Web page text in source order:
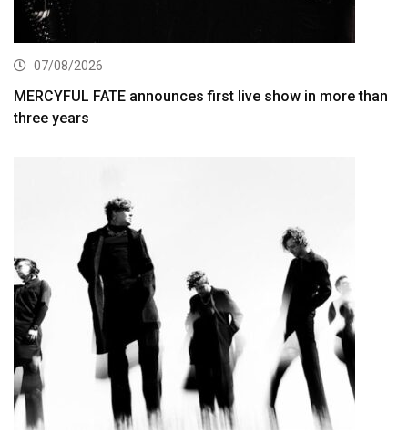
07/08/2026
MERCYFUL FATE announces first live show in more than
three years